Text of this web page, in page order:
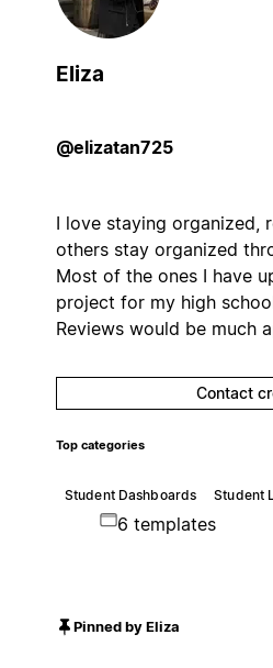
Eliza
@elizatan725
I love staying organized,
others stay organized
Most of the ones I have
project for my high
Reviews would be much
Contact
Top categories
Student Dashboards Student
6 templates
Pinned by Eliza